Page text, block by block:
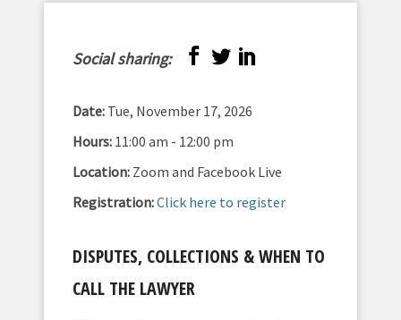
Social sharing:
Date: Tue, November 17, 2026
Hours: 11:00 am - 12:00 pm
Location: Zoom and Facebook Live
Registration:Click here to register
DISPUTES, COLLECTIONS & WHEN TO
CALL THE LAWYER